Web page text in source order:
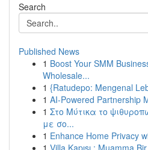
Search
Published News
1 Boost Your SMM
Wholesale...
1 {Ratudepo: Mengenal
1 AI-Powered Partnership
1 Στο Μύτικα το
με σο...
1 Enhance Home Privacy
1 Villa Kapısı : Muamma